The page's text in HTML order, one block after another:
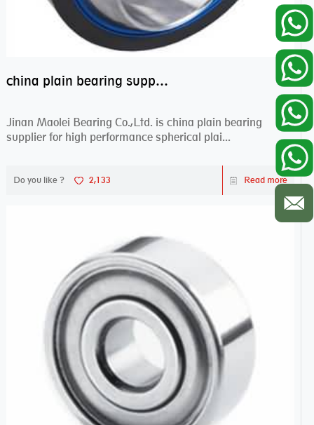
china plain bearing supplier,high performance spherical plain bearings
Jinan Maolei Bearing Co.,Ltd. is china plain bearing
supplier for high performance spherical plai...
Do you like ? 2,133 Read more